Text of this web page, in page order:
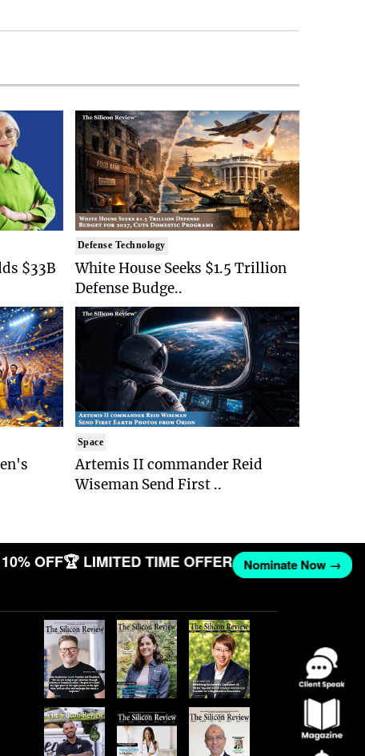
$33B
Defense Technology
White House Seeks $1.5 Trillion
Defense Budge..
Space
Artemis II commander Reid
Wiseman Send First ..
OFF🏆 LIMITED TIME OFFER Nominate Now →